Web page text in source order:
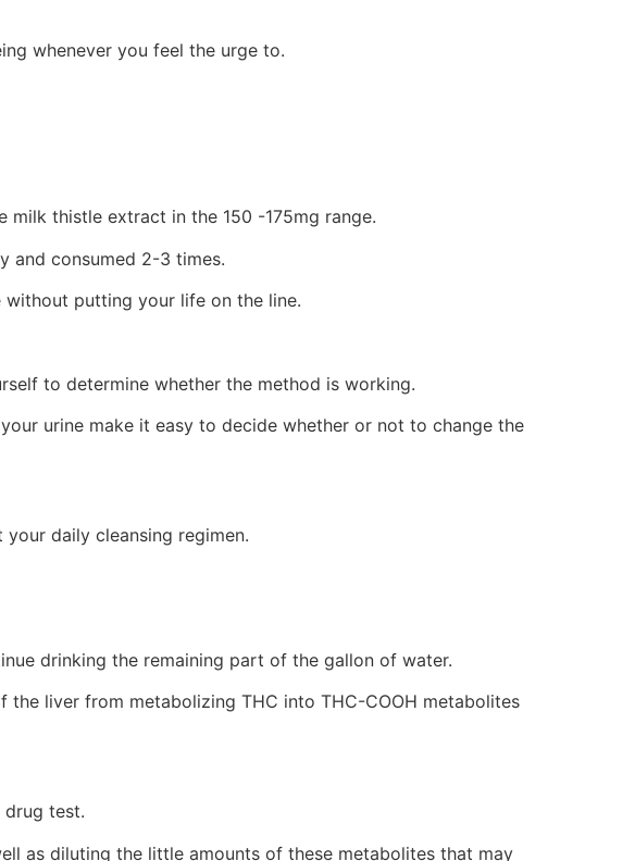
whenever you feel the urge to.
thistle extract in the 150 -175mg range.
and consumed 2-3 times.
putting your life on the line.
to determine whether the method is working.
urine make it easy to decide whether or not to change the
daily cleansing regimen.
drinking the remaining part of the gallon of water.
liver from metabolizing THC into THC-COOH metabolites
drug test.
as diluting the little amounts of these metabolites that may